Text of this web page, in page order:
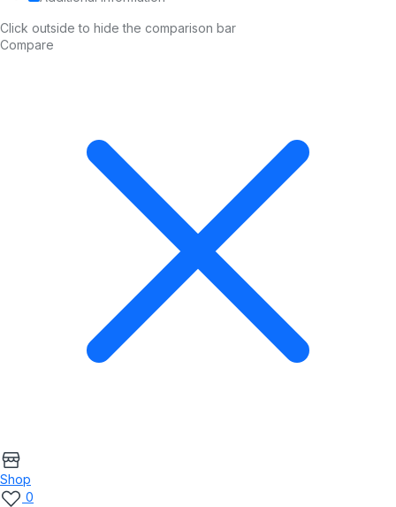
Click outside to hide the comparison bar
Compare
Shop
0